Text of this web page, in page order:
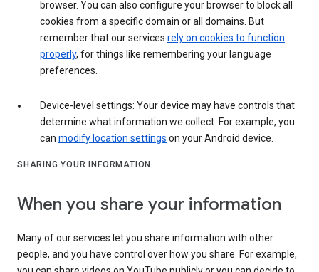
browser. You can also configure your browser to block all
cookies from a specific domain or all domains. But
remember that our services rely on cookies to function
properly, for things like remembering your language
preferences.
Device-level settings: Your device may have controls that
determine what information we collect. For example, you
can modify location settings on your Android device.
SHARING YOUR INFORMATION
When you share your information
Many of our services let you share information with other
people, and you have control over how you share. For example,